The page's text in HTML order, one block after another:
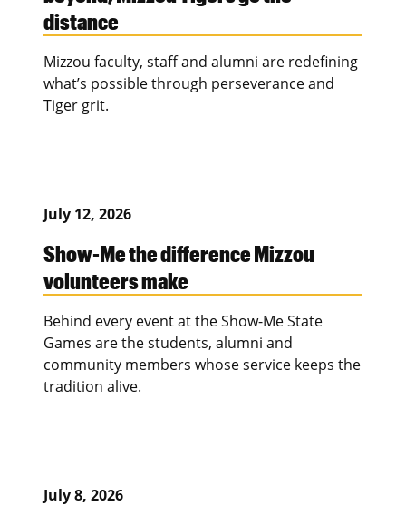
distance
Mizzou faculty, staff and alumni are redefining
what’s possible through perseverance and
Tiger grit.
July 12, 2026
Show-Me the difference Mizzou
volunteers make
Behind every event at the Show-Me State
Games are the students, alumni and
community members whose service keeps the
tradition alive.
July 8, 2026